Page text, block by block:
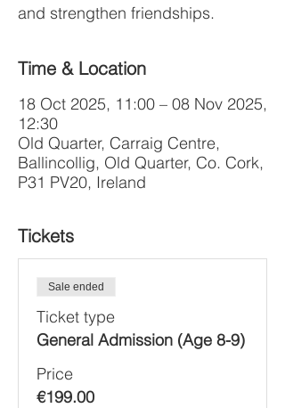
and strengthen friendships.
Time & Location
18 Oct 2025, 11:00 – 08 Nov 2025,
12:30
Old Quarter, Carraig Centre,
Ballincollig, Old Quarter, Co. Cork,
P31 PV20, Ireland
Tickets
Sale ended
Ticket type
General Admission (Age 8-9)
Price
€199.00